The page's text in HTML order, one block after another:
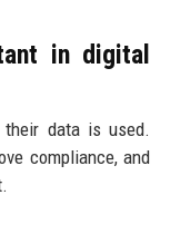
in digital
data is used.
compliance, and